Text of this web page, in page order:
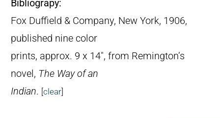
Bibliograpy:
Fox Duffield & Company, New York, 1906,
published nine color
prints, approx. 9 x 14″, from Remington’s
novel, The Way of an
Indian. [clear]